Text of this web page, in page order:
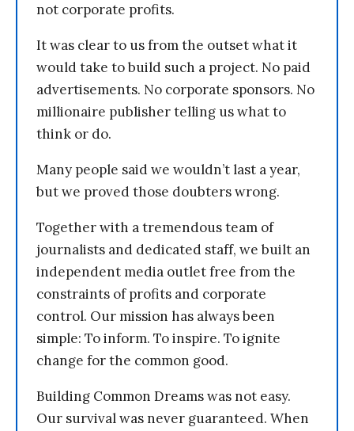
not corporate profits.
It was clear to us from the outset what it
would take to build such a project. No paid
advertisements. No corporate sponsors. No
millionaire publisher telling us what to
think or do.
Many people said we wouldn’t last a year,
but we proved those doubters wrong.
Together with a tremendous team of
journalists and dedicated staff, we built an
independent media outlet free from the
constraints of profits and corporate
control. Our mission has always been
simple: To inform. To inspire. To ignite
change for the common good.
Building Common Dreams was not easy.
Our survival was never guaranteed. When